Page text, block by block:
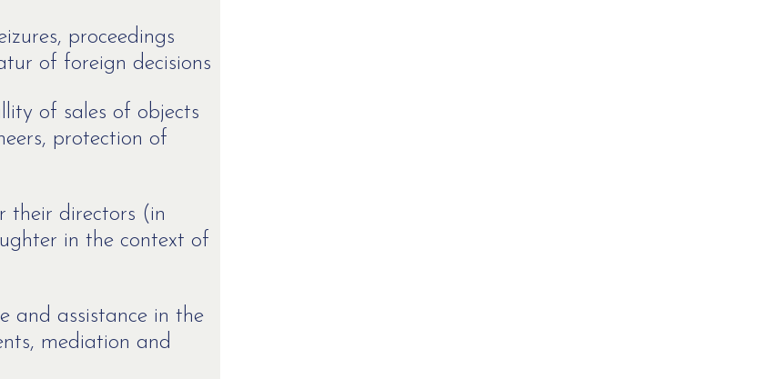
proceedings
of foreign decisions
of sales of objects
protection of
their directors (in
in the context of
and assistance in the
mediation and